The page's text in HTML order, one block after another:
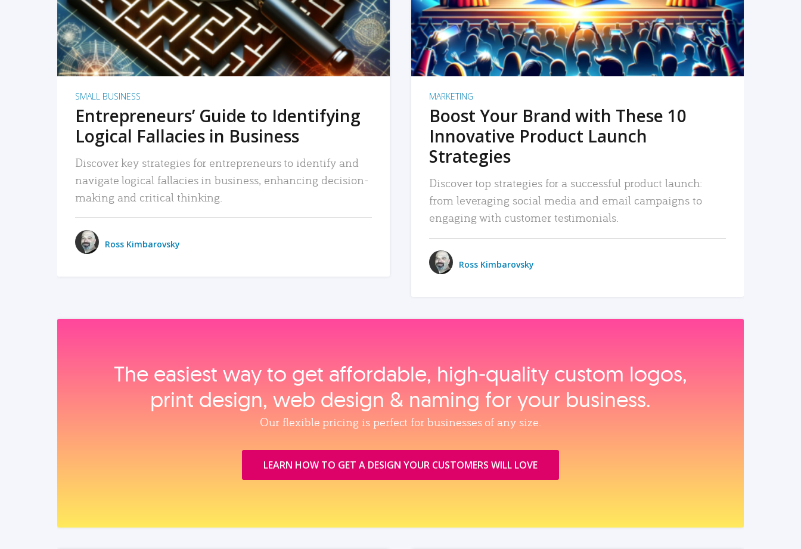
SMALL BUSINESS
Entrepreneurs’ Guide to Identifying
Logical Fallacies in Business
Discover key strategies for entrepreneurs to identify and
navigate logical fallacies in business, enhancing decision-
making and critical thinking.
Ross Kimbarovsky
MARKETING
Boost Your Brand with These 10
Innovative Product Launch
Strategies
Discover top strategies for a successful product launch:
from leveraging social media and email campaigns to
engaging with customer testimonials.
Ross Kimbarovsky
The easiest way to get affordable, high‑quality custom logos,
print design, web design & naming for your business.
Our flexible pricing is perfect for businesses of any size.
LEARN HOW TO GET A DESIGN YOUR CUSTOMERS WILL LOVE